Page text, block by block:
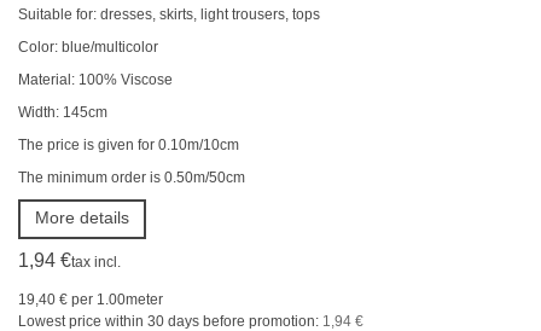
Suitable for: dresses, skirts, light trousers, tops
Color: blue/multicolor
Material: 100% Viscose
Width: 145cm
The price is given for 0.10m/10cm
The minimum order is 0.50m/50cm
More details
1,94 €tax incl.
19,40 € per 1.00meter
Lowest price within 30 days before promotion: 1,94 €